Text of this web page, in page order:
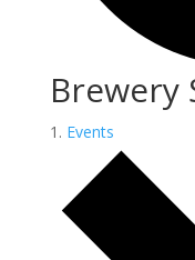
Brewery
Events